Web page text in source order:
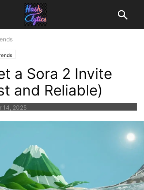
a Sora 2 Invite
and Reliable)
14, 2025